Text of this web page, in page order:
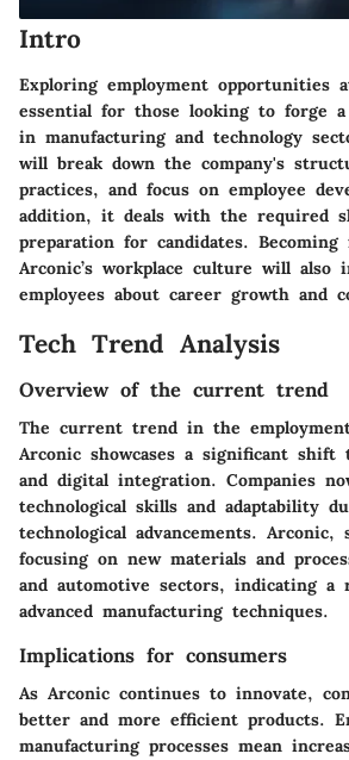
Intro
Exploring employment opportunities
essential for those looking to forge a
in manufacturing and technology
will break down the company's
practices, and focus on employee
addition, it deals with the required
preparation for candidates.
Arconic’s workplace culture will also
employees about career growth and
Tech Trend Analysis
Overview of the current trend
The current trend in the
Arconic showcases a significant shift
and digital integration. Companies
technological skills and adaptability
technological advancements. Arconic,
focusing on new materials and
and automotive sectors, indicating a
advanced manufacturing techniques.
Implications for consumers
As Arconic continues to innovate,
better and more efficient products.
manufacturing processes mean